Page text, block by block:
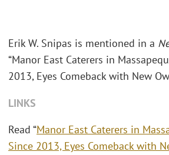
Erik W. Snipas is mentioned in a
“Manor East Caterers in
2013, Eyes Comeback with New
LINKS
Read “Manor East Caterers in
Since 2013, Eyes Comeback with